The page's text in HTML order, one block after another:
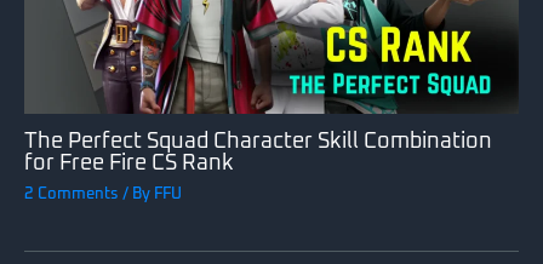
The Perfect Squad Character Skill Combination
for Free Fire CS Rank
2 Comments / By FFU